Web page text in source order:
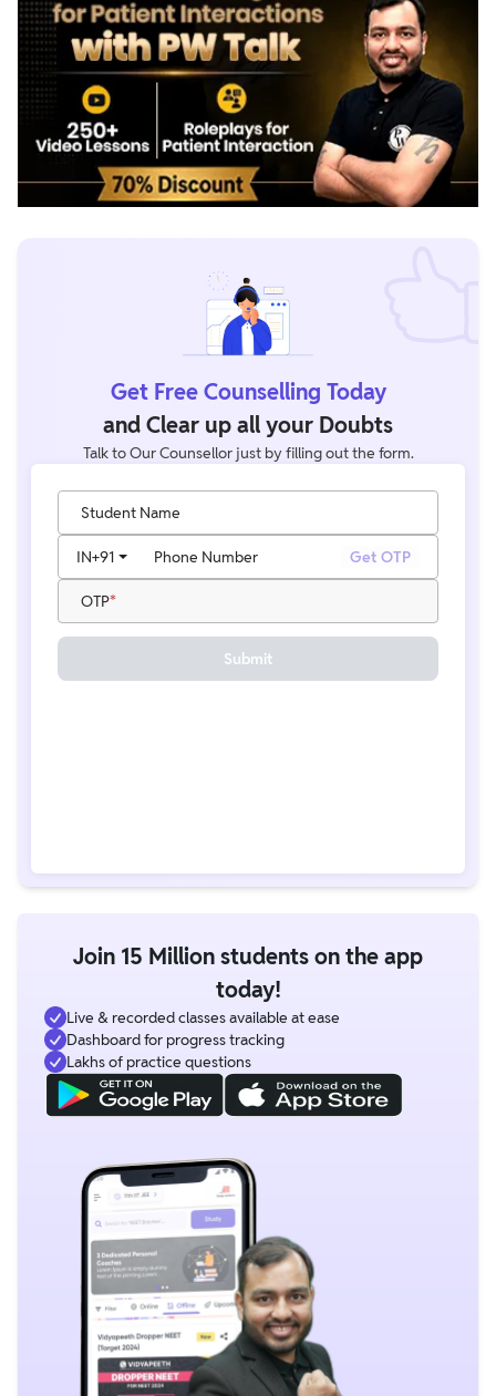
Get Free Counselling Today
and Clear up all your Doubts
Talk to Our Counsellor just by filling out the form.
Student Name
Phone Number
IN+91 Get OTP
OTP
Submit
Join 15 Million students on the app
today!
Live & recorded classes available at ease
Dashboard for progress tracking
Lakhs of practice questions